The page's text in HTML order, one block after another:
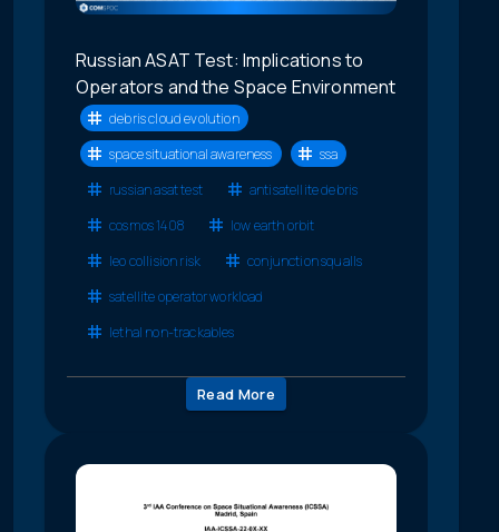
Russian ASAT Test: Implications to
Operators and the Space Environment
debris cloud evolution
space situational awareness
ssa
russian asat test
antisatellite debris
cosmos 1408
low earth orbit
leo collision risk
conjunction squalls
satellite operator workload
lethal non-trackables
Read More